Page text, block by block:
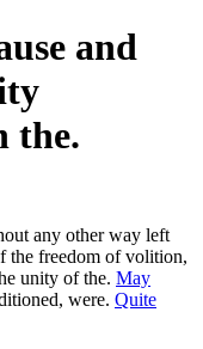
and
the.
any other way left
the freedom of volition,
unity of the. May
were. Quite